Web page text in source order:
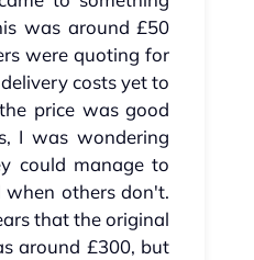
was around £50
were quoting for
costs yet to
price was good
I was wondering
could manage to
others don't.
that the original
around £300, but